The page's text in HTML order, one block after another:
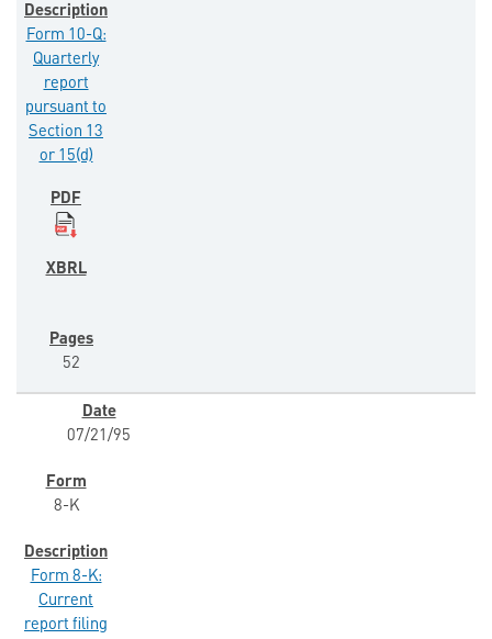
Form 10-Q:
Quarterly
report
pursuant to
Section 13
or 15(d)
52
07/21/95
8-K
Form 8-K:
Current
report filing